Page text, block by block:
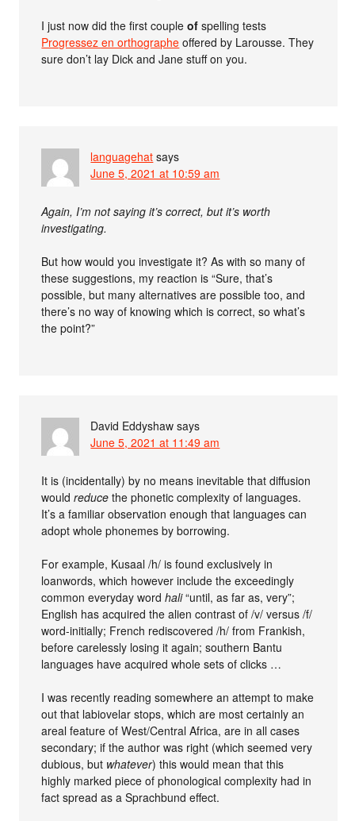
I just now did the first coupleof spelling tests
Progressez en orthographe offered by Larousse. They
sure don’t lay Dick and Jane stuff on you.
languagehat says
June 5, 2021 at 10:59 am
Again, I’m not saying it’s correct, but it’s worth
investigating.
But how would you investigate it? As with so many of
these suggestions, my reaction is “Sure, that’s
possible, but many alternatives are possible too, and
there’s no way of knowing which is correct, so what’s
the point?”
David Eddyshaw says
June 5, 2021 at 11:49 am
It is (incidentally) by no means inevitable that diffusion
wouldreduce the phonetic complexity of languages.
It’s a familiar observation enough that languages can
adopt whole phonemes by borrowing.
For example, Kusaal /h/ is found exclusively in
loanwords, which however include the exceedingly
common everyday wordhali“until, as far as, very”;
English has acquired the alien contrast of /v/ versus /f/
word-initially; French rediscovered /h/ from Frankish,
before carelessly losing it again; southern Bantu
languages have acquired whole sets of clicks …
I was recently reading somewhere an attempt to make
out that labiovelar stops, which are most certainly an
areal feature of West/Central Africa, are in all cases
secondary; if the author was right (which seemed very
dubious, but whatever) this would mean that this
highly marked piece of phonological complexity had in
fact spread as a Sprachbund effect.